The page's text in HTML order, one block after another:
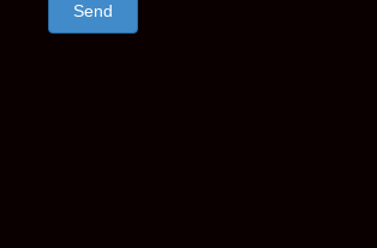
Send